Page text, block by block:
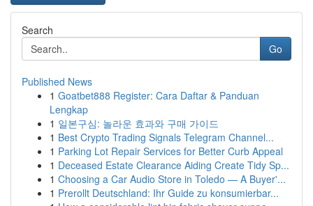
Search
Go
Published News
1 Goatbet888 Register: Cara Daftar & Panduan
Lengkap
1 일본구심: 놀라운 효과와 구매 가이드
1 Best Crypto Trading Signals Telegram Channel...
1 Parking Lot Repair Services for Better Curb Appeal
1 Deceased Estate Clearance Aiding Create Tidy Sp...
1 Choosing a Car Audio Store in Toledo — A Buyer'...
1 Prerollt Deutschland: Ihr Guide zu konsumierbar...